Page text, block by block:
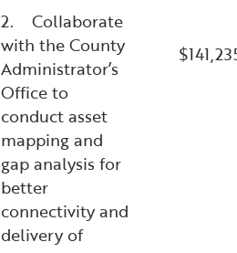
2. Collaborate
with the County
Administrator’s
Office to
conduct asset
mapping and
gap analysis for
better
connectivity and
delivery of